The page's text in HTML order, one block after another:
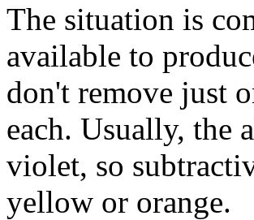
The situation is
available to
don't remove just
each. Usually, the
violet, so
yellow or orange.